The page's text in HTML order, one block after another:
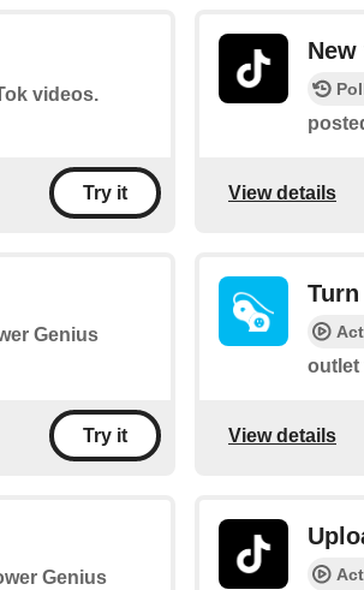
videos.
Try it View details
Genius
Try it
outlet
View details
Genius